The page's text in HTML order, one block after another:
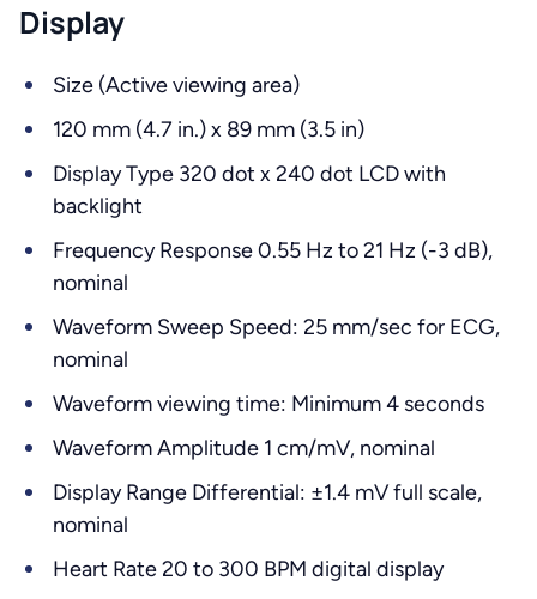
Display
Size (Active viewing area)
120 mm (4.7 in.) x 89 mm (3.5 in)
Display Type 320 dot x 240 dot LCD with
backlight
Frequency Response 0.55 Hz to 21 Hz (-3 dB),
nominal
Waveform Sweep Speed: 25 mm/sec for ECG,
nominal
Waveform viewing time: Minimum 4 seconds
Waveform Amplitude 1 cm/mV, nominal
Display Range Differential: ±1.4 mV full scale,
nominal
Heart Rate 20 to 300 BPM digital display